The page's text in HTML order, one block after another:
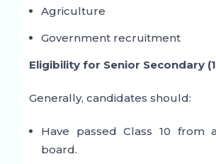
Agriculture
Government recruitment
Eligibility for Senior Secondary
Generally, candidates should:
Have passed Class 10 from
board.